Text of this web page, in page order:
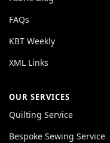
FAQs
KBT Weekly
XML Links
OUR SERVICES
Quilting Service
Bespoke Sewing Service